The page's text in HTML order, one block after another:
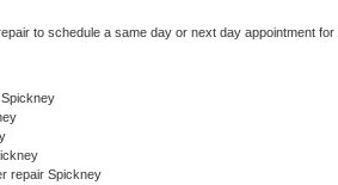
to schedule a same day or next day appointment for
repair Spickney